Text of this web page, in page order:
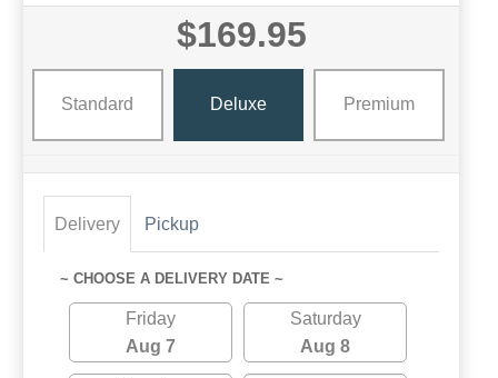
$169.95
Standard Deluxe Premium
Delivery Pickup
~ CHOOSE A DELIVERY DATE ~
Friday
Aug 7
Saturday
Aug 8